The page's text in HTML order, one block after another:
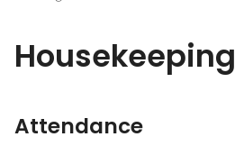
Housekeeping
Attendance